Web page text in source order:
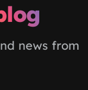
news from